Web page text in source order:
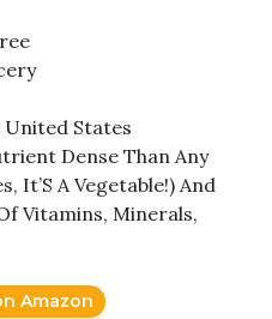
States
Dense Than Any
It’S A Vegetable!) And
Vitamins, Minerals,
Amazon